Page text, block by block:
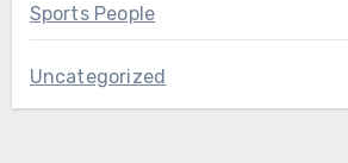
Sports People
Uncategorized